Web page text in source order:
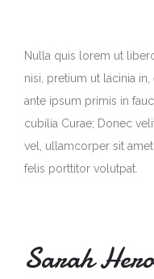
Nulla quis lorem ut
nisi, pretium ut lacinia
ante ipsum primis in
cubilia Curae; Donec
vel, ullamcorper sit
felis porttitor volutpat.
Sarah Hero